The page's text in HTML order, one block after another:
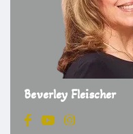
Beverley Fleischer